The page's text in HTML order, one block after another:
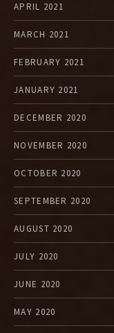
APRIL 2021
MARCH 2021
FEBRUARY 2021
JANUARY 2021
DECEMBER 2020
NOVEMBER 2020
OCTOBER 2020
SEPTEMBER 2020
AUGUST 2020
JULY 2020
JUNE 2020
MAY 2020